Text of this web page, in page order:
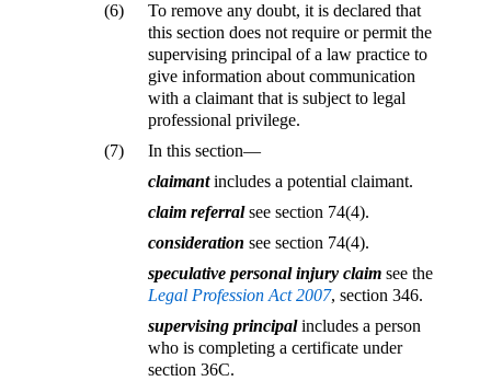
(6)
To remove any doubt, it is declared that
this section does not require or permit the
supervising principal of a law practice to
give information about communication
with a claimant that is subject to legal
professional privilege.
(7)
In this section—
claimantincludes a potential claimant.
claim referralsee section 74(4).
consideration see section 74(4).
speculative personal injury claim see the
Legal Profession Act 2007, section 346.
supervising principalincludes a person
who is completing a certificate under
section 36C.